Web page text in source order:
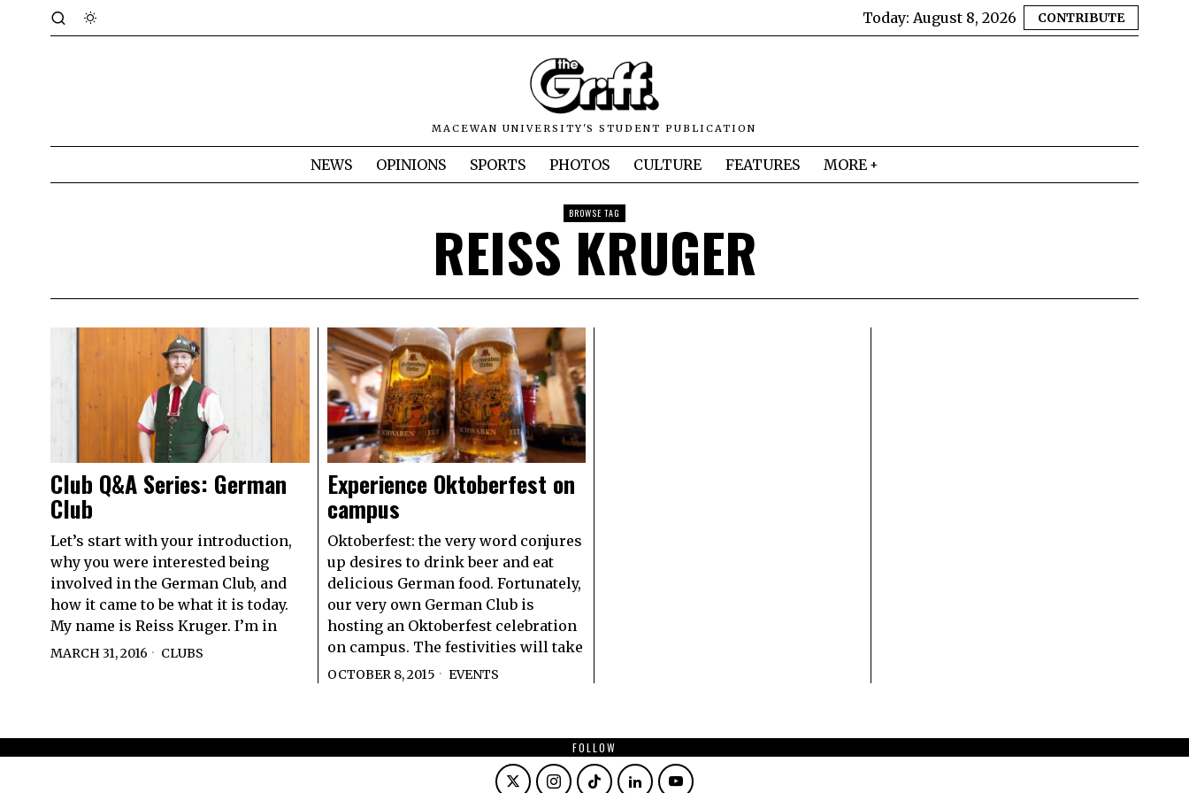
Today: August 8, 2026 CONTRIBUTE
MACEWAN UNIVERSITY'S STUDENT PUBLICATION
NEWS OPINIONS SPORTS PHOTOS CULTURE FEATURES MORE
BROWSE TAG
REISS KRUGER
Club Q&A Series: German
Club
Let’s start with your introduction,
why you were interested being
involved in the German Club, and
how it came to be what it is today.
My name is Reiss Kruger. I’m in
MARCH 31, 2016 CLUBS
Experience Oktoberfest on
campus
Oktoberfest: the very word conjures
up desires to drink beer and eat
delicious German food. Fortunately,
our very own German Club is
hosting an Oktoberfest celebration
on campus. The festivities will take
OCTOBER 8, 2015 EVENTS
FOLLOW